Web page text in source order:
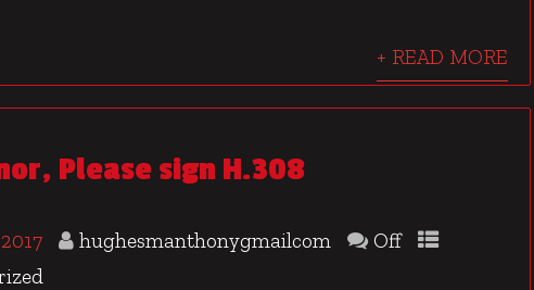
+ READ MORE
Please sign H.308
hughesmanthonygmailcom
Off